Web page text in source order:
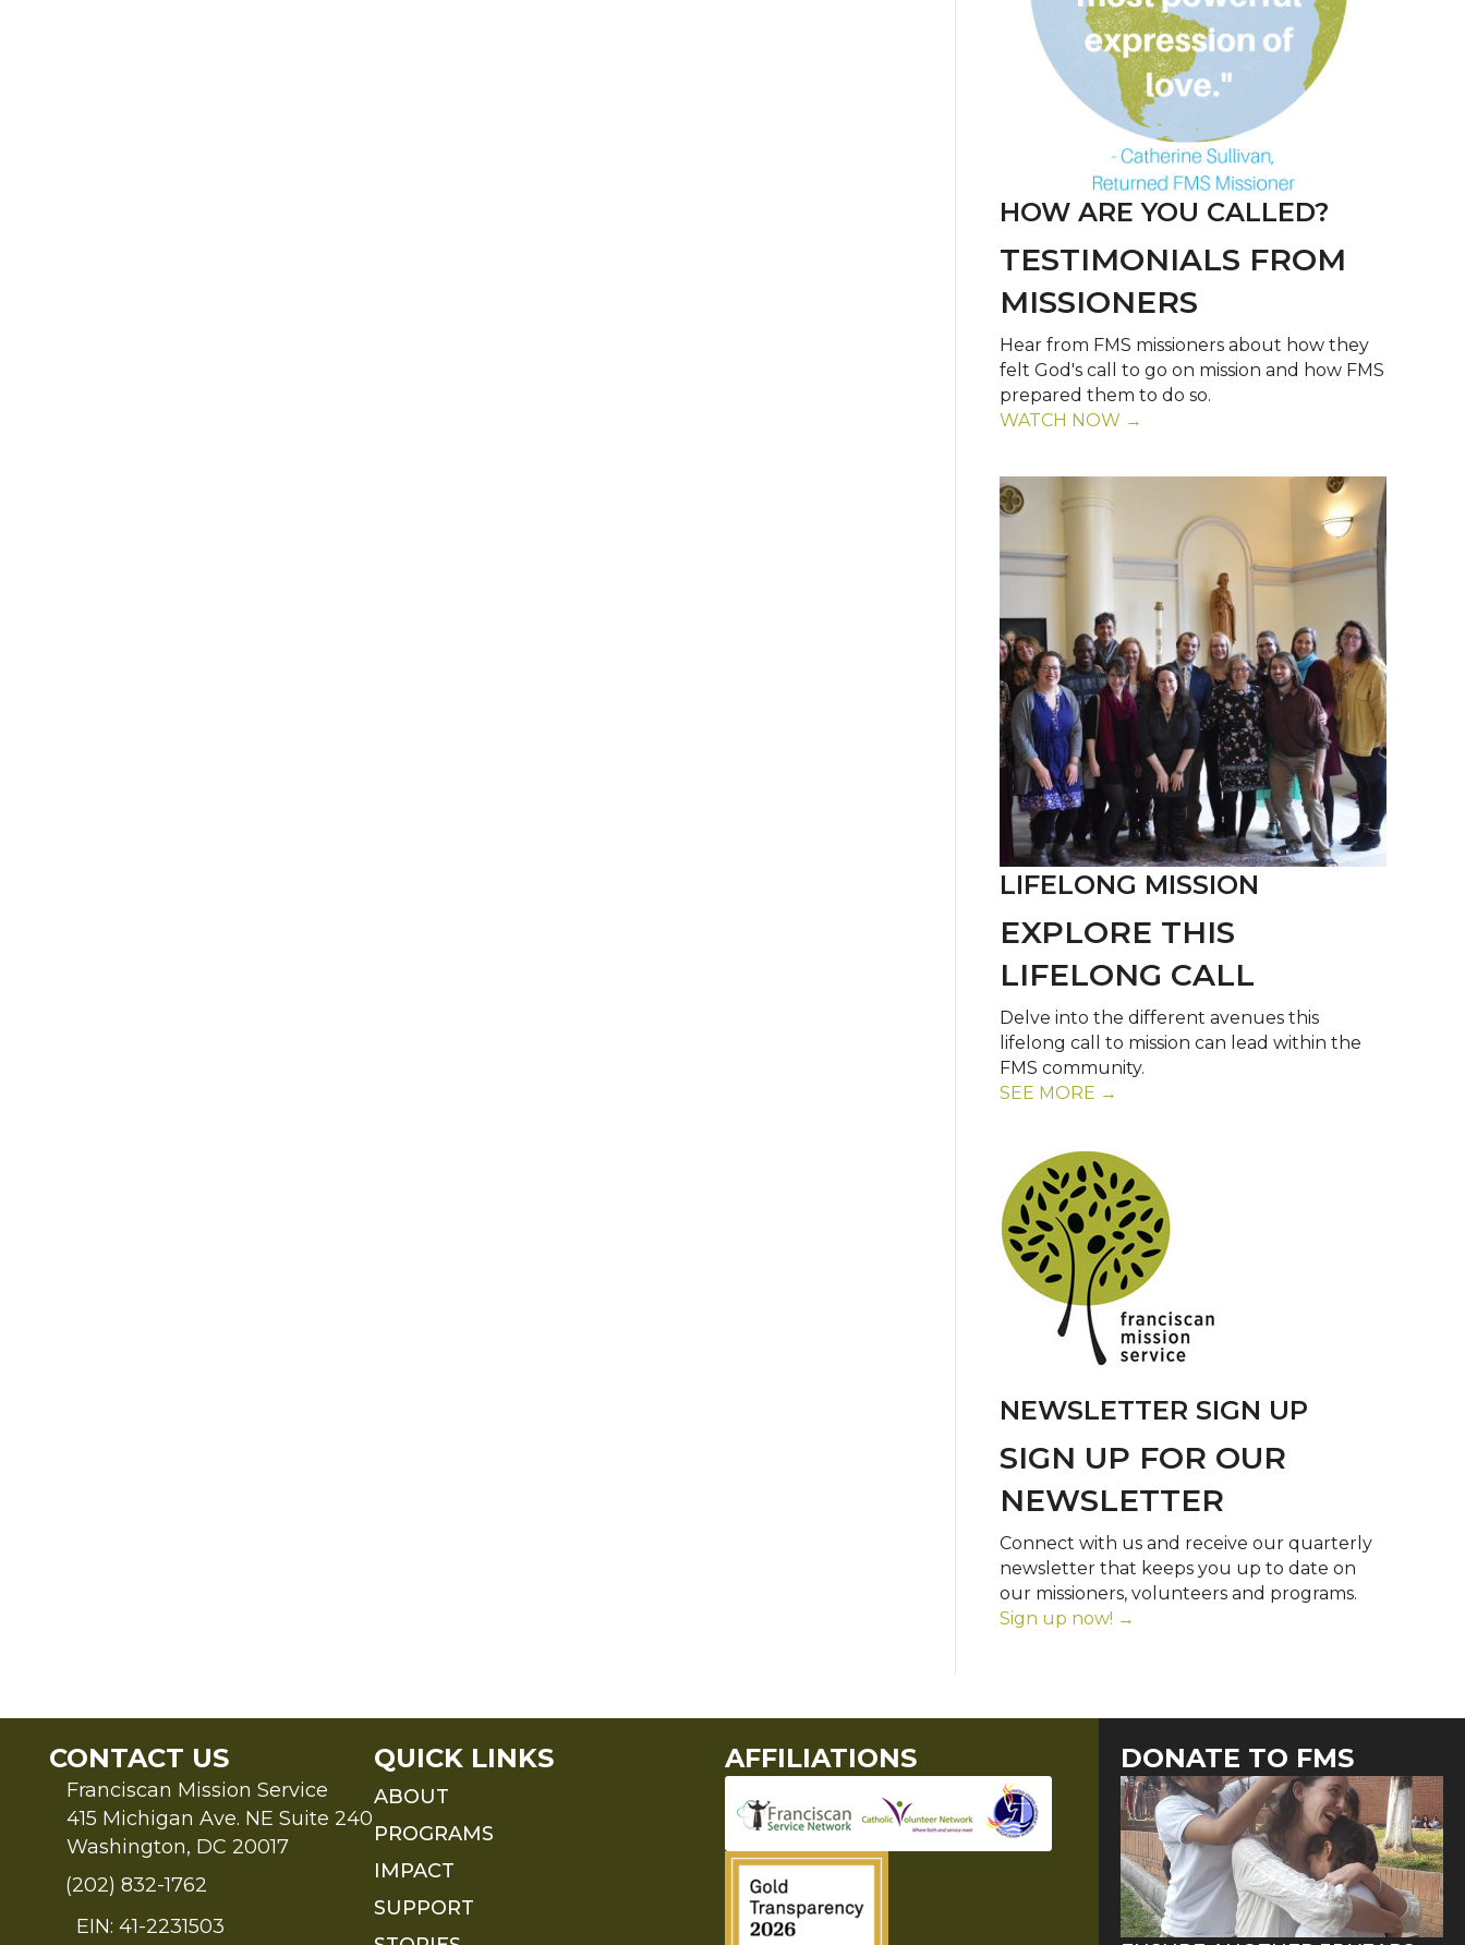
HOW ARE YOU CALLED?
TESTIMONIALS FROM
MISSIONERS
Hear from FMS missioners about how they
felt God's call to go on mission and how FMS
prepared them to do so.
WATCH NOW →
LIFELONG MISSION
EXPLORE THIS
LIFELONG CALL
Delve into the different avenues this
lifelong call to mission can lead within the
FMS community.
SEE MORE →
NEWSLETTER SIGN UP
SIGN UP FOR OUR
NEWSLETTER
Connect with us and receive our quarterly
newsletter that keeps you up to date on
our missioners, volunteers and programs.
Sign up now! →
CONTACT US
Franciscan Mission Service
415 Michigan Ave. NE Suite 240
Washington, DC 20017
(202) 832-1762
EIN: 41-2231503
QUICK LINKS
ABOUT
PROGRAMS
IMPACT
SUPPORT
AFFILIATIONS DONATE TO FMS